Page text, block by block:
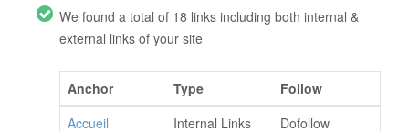
We found a total of 18 links including both internal &
external links of your site
Anchor Type
Follow
Accueil
Internal Links
Dofollow